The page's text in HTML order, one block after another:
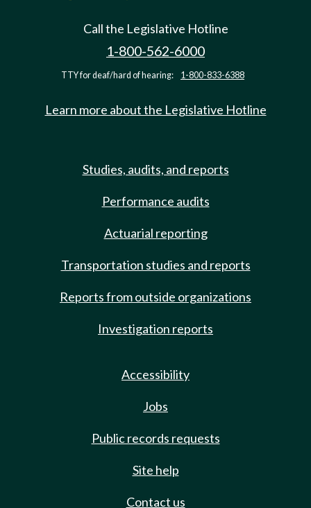
Call the Legislative Hotline
1-800-562-6000
TTY for deaf/hard of hearing: 1-800-833-6388
Learn more about the Legislative Hotline
Studies, audits, and reports
Performance audits
Actuarial reporting
Transportation studies and reports
Reports from outside organizations
Investigation reports
Accessibility
Jobs
Public records requests
Site help
Contact us